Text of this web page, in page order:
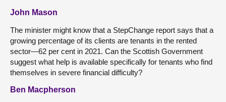
John Mason
The minister might know that a StepChange report says that a
growing percentage of its clients are tenants in the rented
sector—62 per cent in 2021. Can the Scottish Government
suggest what help is available specifically for tenants who find
themselves in severe financial difficulty?
Ben Macpherson